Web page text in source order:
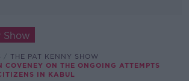
Show
THE PAT KENNY SHOW
COVENEY ON THE ONGOING ATTEMPTS
IN KABUL